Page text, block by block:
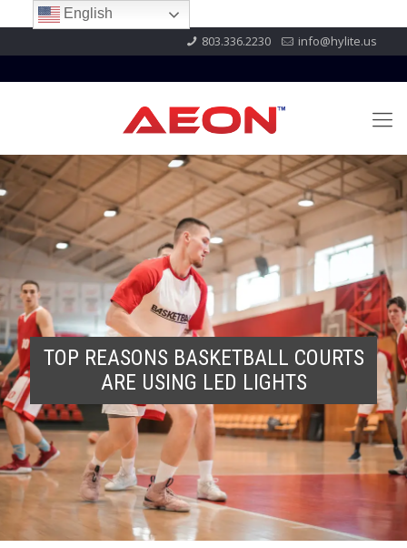
803.336.2230 info@hylite.us
TOP REASONS BASKETBALL COURTS
ARE USING LED LIGHTS
English